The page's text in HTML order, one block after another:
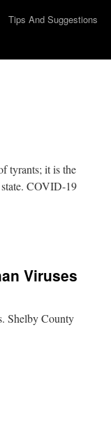
Tips And Suggestions
tyrants; it is the
COVID-19
Viruses
Shelby County